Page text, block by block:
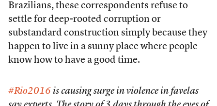
Brazilians, these correspondents refuse to
settle for deep-rooted corruption or
substandard construction simply because they
happen to live in a sunny place where people
know how to have a good time.
#Rio2016 is causing surge in violence in favelas